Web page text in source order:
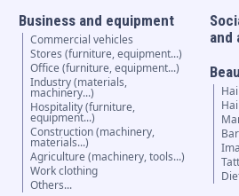
Business and equipment
Commercial vehicles
Stores (furniture, equipment...)
Office (furniture, equipment...)
Industry (materials,
machinery...)
Hospitality (furniture,
equipment...)
Construction (machinery,
materials...)
Agriculture (machinery, tools...)
Work clothing
Others...
and